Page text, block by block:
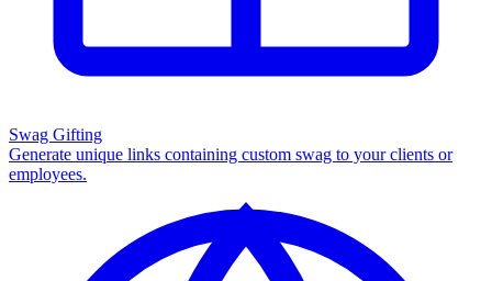
Swag Gifting
Generate unique links containing custom swag to your clients or
employees.